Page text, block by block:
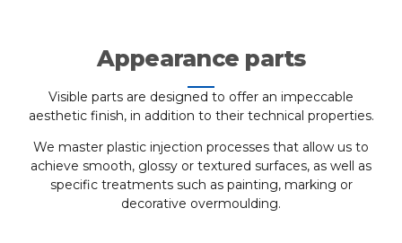
Appearance parts
Visible parts are designed to offer an impeccable
aesthetic finish, in addition to their technical properties.
We master plastic injection processes that allow us to
achieve smooth, glossy or textured surfaces, as well as
specific treatments such as painting, marking or
decorative overmoulding.